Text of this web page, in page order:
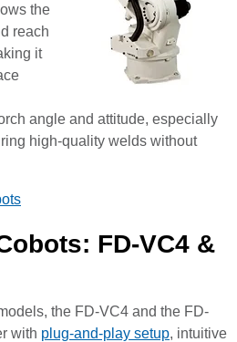
the
reach
it
angle and attitude, especially
high-quality welds without
FD-VC4 &
the FD-VC4 and the FD-
with plug-and-play setup, intuitive